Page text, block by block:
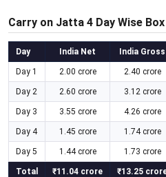
Carry on Jatta 4 Day Wise
Day India Net India Gross
Day 1 2.00 crore 2.40 crore
Day 2 2.60 crore 3.12 crore
Day 3 3.55 crore 4.26 crore
Day 4 1.45 crore 1.74 crore
Day 5 1.44 crore 1.73 crore
Total ₹11.04 crore ₹13.25